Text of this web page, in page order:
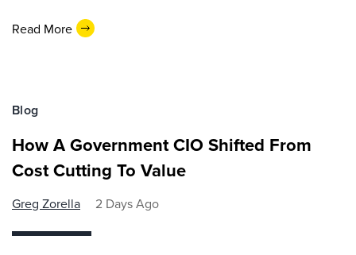
Read More
Blog
How A Government CIO Shifted From
Cost Cutting To Value
Greg Zorella 2 Days Ago